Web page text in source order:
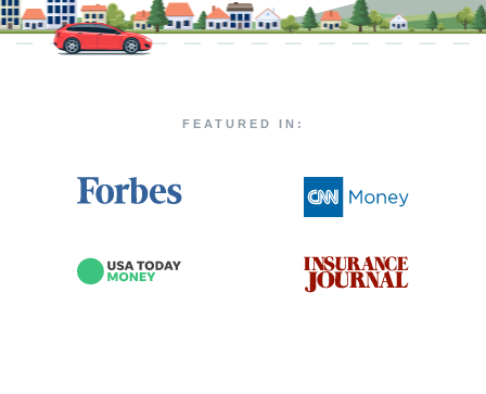
FEATURED IN: